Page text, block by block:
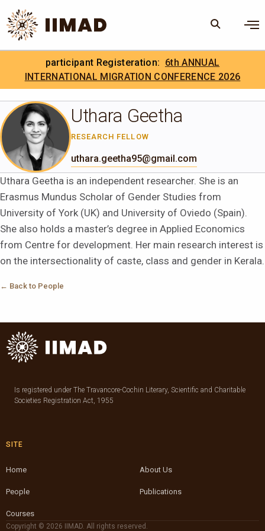
Skip to Content
Search the site
Search
. IIMAD Careers
participant Registeration: 6th ANNUAL
INTERNATIONAL MIGRATION CONFERENCE 2026
Uthara Geetha
RESEARCH FELLOW
uthara.geetha95@gmail.com
Uthara Geetha is an independent researcher. She is an
Erasmus Mundus Scholar of Gender Studies from
University of York (UK) and University of Oviedo (Spain).
She also holds a master’s degree in Applied Economics
from Centre for development. Her main research interest is
on the intersectionality of caste, class and gender in Kerala.
← Back to People
Is registered under The Travancore-Cochin Literary, Scientific and Charitable
Societies Registration Act, 1955
SITE
Home About Us
People Publications
Courses
Copyright © 2026 IIMAD. All rights reserved.